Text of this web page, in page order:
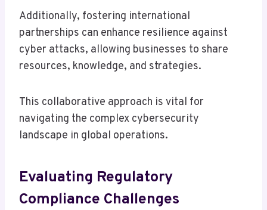
Additionally, fostering international
partnerships can enhance resilience against
cyber attacks, allowing businesses to share
resources, knowledge, and strategies.
This collaborative approach is vital for
navigating the complex cybersecurity
landscape in global operations.
Evaluating Regulatory
Compliance Challenges